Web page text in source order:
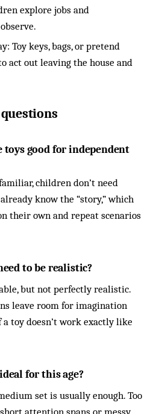
explore jobs and
Toy keys, bags, or pretend
act out leaving the house and
good for independent
children don’t need
know the “story,” which
their own and repeat scenarios
to be realistic?
but not perfectly realistic.
leave room for imagination
toy doesn’t work exactly like
for this age?
set is usually enough. Too